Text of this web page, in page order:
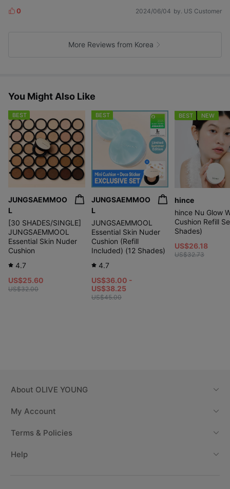
L
0 2024/06/04 by. US Customer
More Reviews from Korea
You Might Also Like
BEST
JUNGSAEMMOO
L
[30 SHADES/SINGLE]
JUNGSAEMMOOL
Essential Skin Nuder
Cushion
4.7
US$25.60
US$32.00
BEST
JUNGSAEMMOO
L
JUNGSAEMMOOL
Essential Skin Nuder
Cushion (Refill
Included) (12 Shades)
4.7
US$36.00 -
US$38.25
US$45.00
BEST NEW
hince
hince Nu Glow
Cushion Refill
Shades)
US$26.18
US$32.73
About OLIVE YOUNG
My Account
Terms & Policies
Help